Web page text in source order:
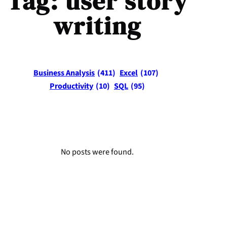
writing
Business Analysis (411) Excel (107)
Productivity (10) SQL (95)
No posts were found.